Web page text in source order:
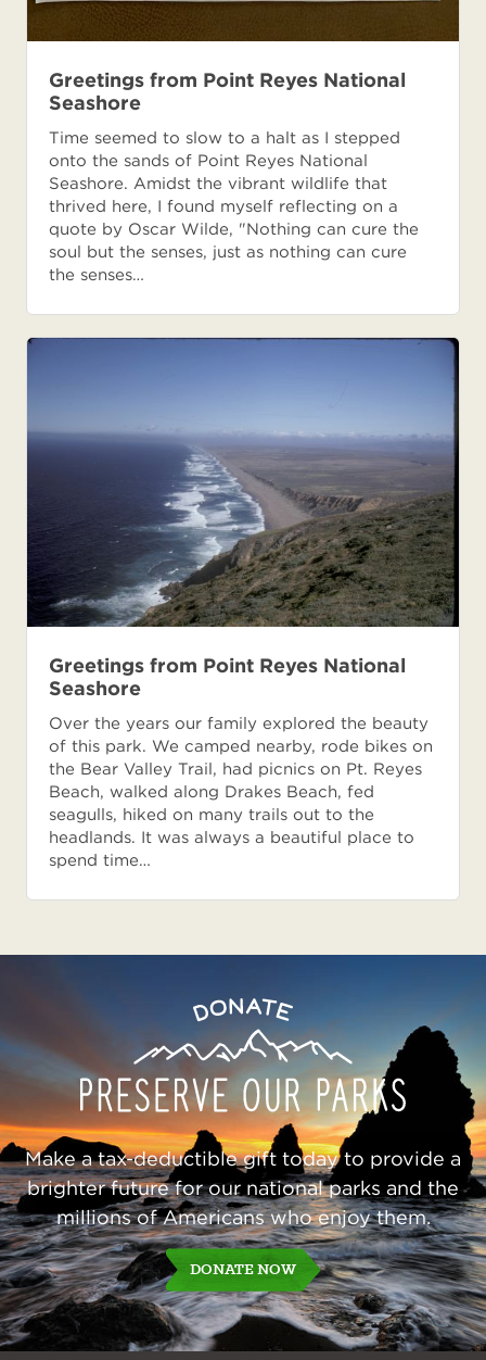
Greetings from Point Reyes National
Seashore
Time seemed to slow to a halt as I stepped
onto the sands of Point Reyes National
Seashore. Amidst the vibrant wildlife that
thrived here, I found myself reflecting on a
quote by Oscar Wilde, "Nothing can cure the
soul but the senses, just as nothing can cure
the senses…
Greetings from Point Reyes National
Seashore
Over the years our family explored the beauty
of this park. We camped nearby, rode bikes on
the Bear Valley Trail, had picnics on Pt. Reyes
Beach, walked along Drakes Beach, fed
seagulls, hiked on many trails out to the
headlands. It was always a beautiful place to
spend time…
Donate
Our
Parks
Make a tax-deductible gift today to provide a
brighter future for our national parks and the
millions of Americans who enjoy them.
DONATE NOW